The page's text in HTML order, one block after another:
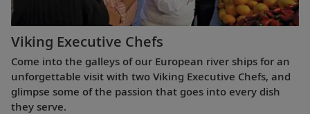
Viking Executive Chefs
Come into the galleys of our European river ships for an
unforgettable visit with two Viking Executive Chefs, and
glimpse some of the passion that goes into every dish
they serve.